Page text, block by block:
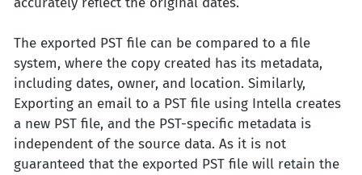
The exported PST file can be compared to a file
system, where the copy created has its metadata,
including dates, owner, and location. Similarly,
Exporting an email to a PST file using Intella creates
a new PST file, and the PST-specific metadata is
independent of the source data. As it is not
guaranteed that the exported PST file will retain the